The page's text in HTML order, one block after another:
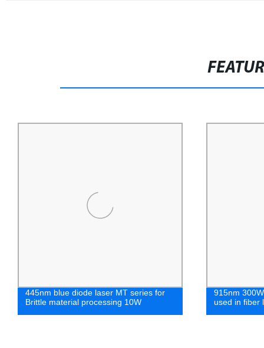
445nm blue diode laser MT series for
Brittle material processing 10W
915nm
used in fiber